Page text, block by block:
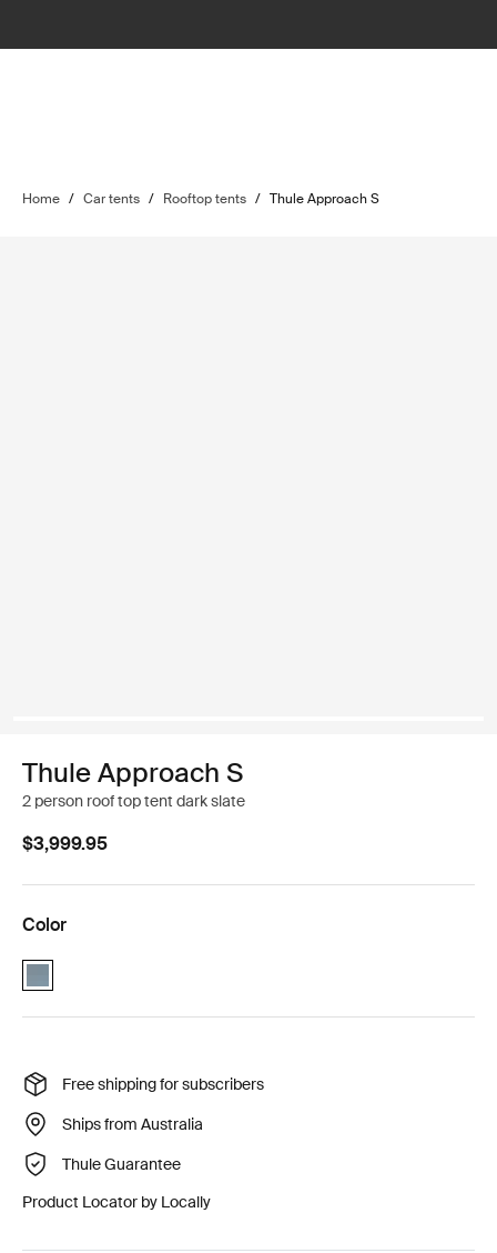
Home / Car tents / Rooftop tents / Thule Approach S
Thule Approach S
2 person roof top tent dark slate
$3,999.95
Color
Thule Approach S Dark slate (selected)
Free shipping for subscribers
Ships from Australia
Thule Guarantee
Product Locator by Locally